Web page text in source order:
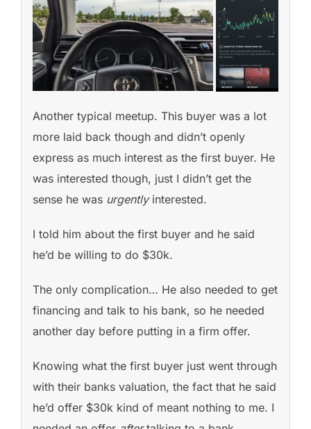
Another typical meetup. This buyer was a lot
more laid back though and didn’t openly
express as much interest as the first buyer. He
was interested though, just I didn’t get the
sense he was urgentlyinterested.
I told him about the first buyer and he said
he’d be willing to do $30k.
The only complication… He also needed to get
financing and talk to his bank, so he needed
another day before putting in a firm offer.
Knowing what the first buyer just went through
with their banks valuation, the fact that he said
he’d offer $30k kind of meant nothing to me. I